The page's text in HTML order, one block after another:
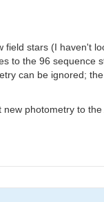
stars (I haven't
to the 96 sequence
can be ignored;
photometry to the